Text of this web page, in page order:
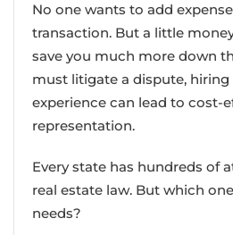
No one wants to add
transaction. But a little
save you much more down
must litigate a dispute, hiring
experience can lead to cost-
representation.
Every state has hundreds of
real estate law. But which
needs?